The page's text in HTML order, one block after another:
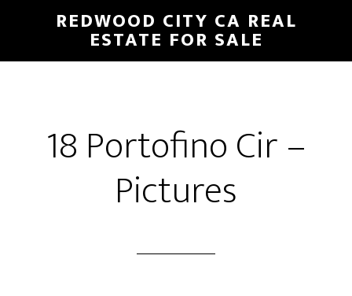
main
primary
REDWOOD CITY CA REAL
ESTATE FOR SALE
18 Portofino Cir –
Pictures